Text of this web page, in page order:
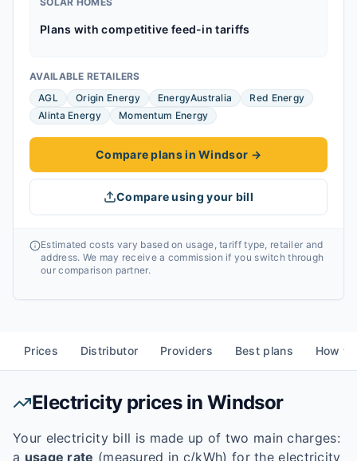
Plans with competitive feed-in tariffs
AVAILABLE RETAILERS
AGL
Origin Energy EnergyAustralia
Red Energy
Alinta Energy
Momentum Energy
Compare plans in Windsor →
Compare using your bill
Estimated costs vary based on usage, tariff type, retailer and
address. We may receive a commission if you switch through
our comparison partner.
Prices Distributor Providers Best plans How
Electricity prices in Windsor
Your electricity bill is made up of two main charges:
a usage rate (measured in c/kWh) for the electricity